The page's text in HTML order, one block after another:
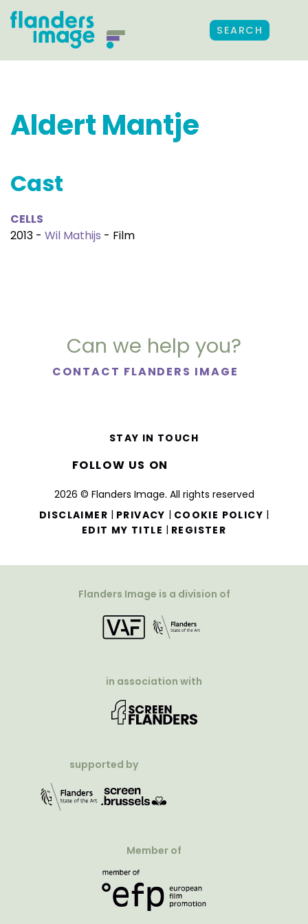
SEARCH
Aldert Mantje
Cast
CELLS
2013 - Wil Mathijs - Film
Can we help you?
CONTACT FLANDERS IMAGE
2026 © Flanders Image. All rights reserved
DISCLAIMER | PRIVACY | COOKIE POLICY |
EDIT MY TITLE | REGISTER
STAY IN TOUCH
FOLLOW US ON
Flanders Image is a division of
in association with
supported by
Member of